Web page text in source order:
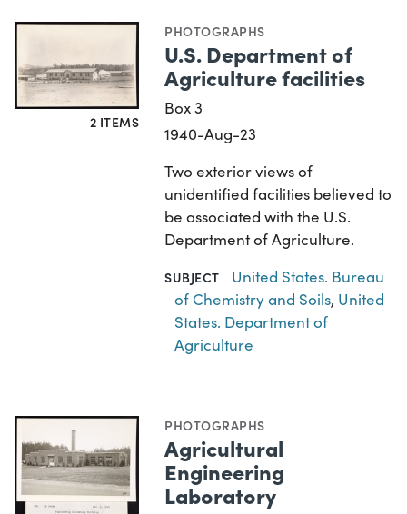
2 ITEMS
PHOTOGRAPHS
U.S. Department of
Agriculture facilities
Box 3
1940-Aug-23
Two exterior views of
unidentified facilities believed to
be associated with the U.S.
Department of Agriculture.
SUBJECT
United States. Bureau
of Chemistry and Soils, United
States. Department of
Agriculture
PHOTOGRAPHS
Agricultural
Engineering
Laboratory